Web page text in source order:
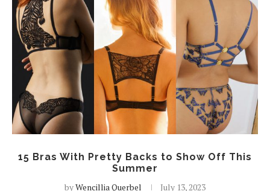
15 Bras With Pretty Backs to Show Off This
Summer
byWencillia Querbel July 13, 2023